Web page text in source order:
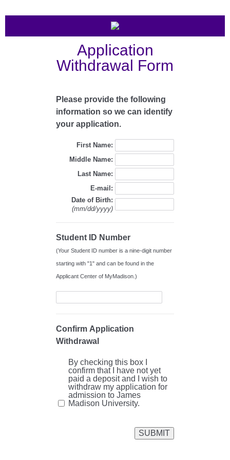
Application
Withdrawal Form
Please provide the following
information so we can identify
your application.
First Name:
Middle Name:
Last Name:
E-mail:
Date of Birth:
(mm/dd/yyyy)
Student ID Number
(Your Student ID number is a nine-digit number
starting with "1" and can be found in the
Applicant Center of MyMadison.)
Confirm Application
Withdrawal
By checking this box I
confirm that I have not yet
paid a deposit and I wish to
withdraw my application for
admission to James
Madison University.